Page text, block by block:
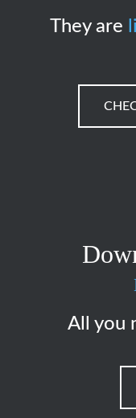
They are
All you